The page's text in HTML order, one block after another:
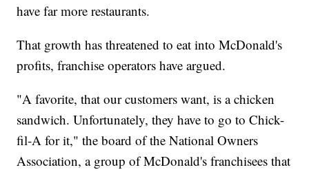
have far more restaurants.
That growth has threatened to eat into McDonald's
profits, franchise operators have argued.
"A favorite, that our customers want, is a chicken
sandwich. Unfortunately, they have to go to Chick-
fil-A for it," the board of the National Owners
Association, a group of McDonald's franchisees that